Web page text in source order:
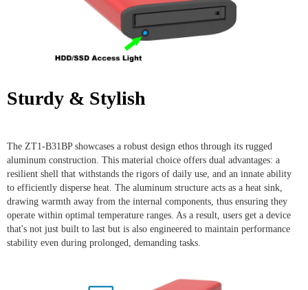
Sturdy & Stylish
The ZT1-B31BP showcases a robust design ethos through its rugged
aluminum construction. This material choice offers dual advantages: a
resilient shell that withstands the rigors of daily use, and an innate ability
to efficiently disperse heat. The aluminum structure acts as a heat sink,
drawing warmth away from the internal components, thus ensuring they
operate within optimal temperature ranges. As a result, users get a device
that's not just built to last but is also engineered to maintain performance
stability even during prolonged, demanding tasks.